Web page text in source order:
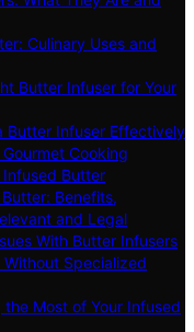
Culinary Uses and
Butter Infuser for Your
Butter Infuser Effectively
Cooking
Butter
Benefits,
and Legal
With Butter Infusers
Specialized
Most of Your Infused